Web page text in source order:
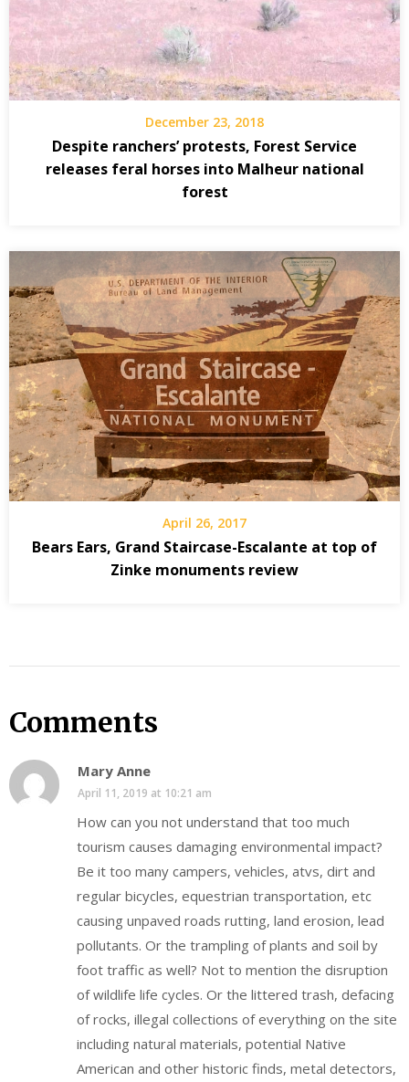
December 23, 2018
Despite ranchers’ protests, Forest Service
releases feral horses into Malheur national
forest
April 26, 2017
Bears Ears, Grand Staircase-Escalante at top of
Zinke monuments review
Comments
Mary Anne
April 11, 2019 at 10:21 am
How can you not understand that too much
tourism causes damaging environmental impact?
Be it too many campers, vehicles, atvs, dirt and
regular bicycles, equestrian transportation, etc
causing unpaved roads rutting, land erosion, lead
pollutants. Or the trampling of plants and soil by
foot traffic as well? Not to mention the disruption
of wildlife life cycles. Or the littered trash, defacing
of rocks, illegal collections of everything on the site
including natural materials, potential Native
American and other historic finds, metal detectors,